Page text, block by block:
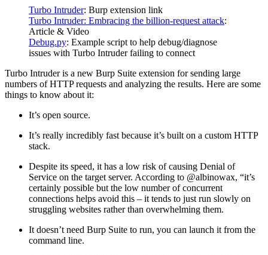
Turbo Intruder: Burp extension link
Turbo Intruder: Embracing the billion-request attack:
Article & Video
Debug.py: Example script to help debug/diagnose
issues with Turbo Intruder failing to connect
Turbo Intruder is a new Burp Suite extension for sending large
numbers of HTTP requests and analyzing the results. Here are some
things to know about it:
It’s open source.
It’s really incredibly fast because it’s built on a custom HTTP
stack.
Despite its speed, it has a low risk of causing Denial of
Service on the target server. According to @albinowax, “it’s
certainly possible but the low number of concurrent
connections helps avoid this – it tends to just run slowly on
struggling websites rather than overwhelming them.
It doesn’t need Burp Suite to run, you can launch it from the
command line.